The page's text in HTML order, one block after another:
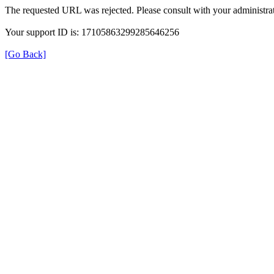
The requested URL was rejected. Please consult with your
Your support ID is: 17105863299285646256
[Go Back]